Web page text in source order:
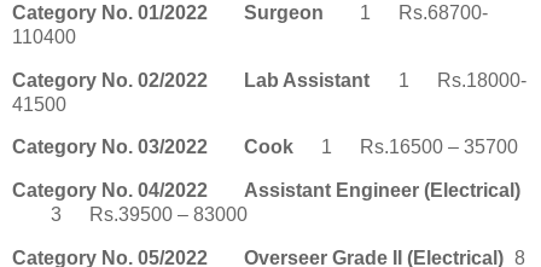
Category No. 01/2022 Surgeon 1
Rs.68700-
110400
Category No. 02/2022 Lab Assistant 1
Rs.18000-
41500
Category No. 03/2022 Cook 1 Rs.16500 – 35700
Category No. 04/2022
Assistant Engineer (Electrical)
3
Rs.39500 – 83000
Category No. 05/2022 Overseer Grade II (Electrical) 8